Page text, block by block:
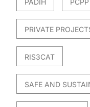
PADIH PCPP
PRIVATE
RIS3CAT
SAFE AND